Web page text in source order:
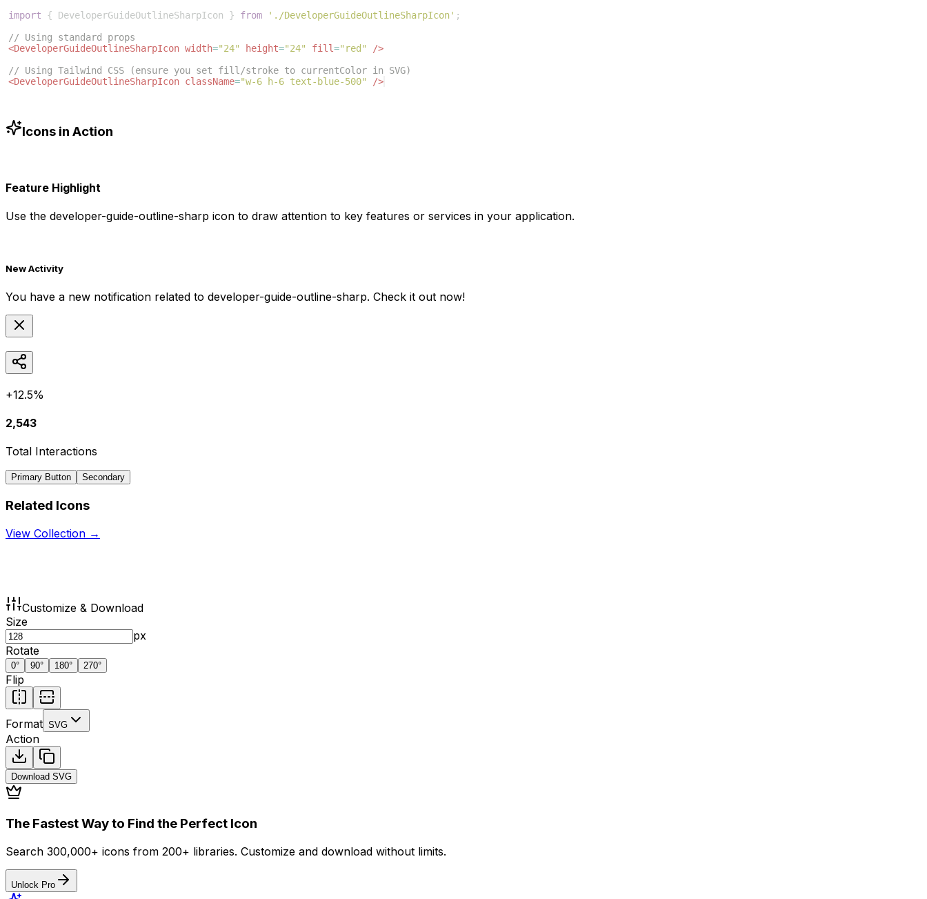
import { DeveloperGuideOutlineSharpIcon } from './DeveloperGuideOutlineSharpIcon' ;
// Using standard props
<DeveloperGuideOutlineSharpIcon width="24" height="24" fill="red"
/>
// Using Tailwind CSS (ensure you set fill/stroke to currentColor in SVG)
<DeveloperGuideOutlineSharpIcon className="w-6 h-6 text-blue-500" />
Icons in Action
Feature Highlight
Use the developer-guide-outline-sharp icon to draw attention to key features or services in your application.
New Activity
You have a new notification related to developer-guide-outline-sharp. Check it out now!
+12.5%
2,543
Total Interactions
Primary Button Secondary
Related Icons
View Collection →
Customize & Download
Size
px
Rotate
0° 90° 180° 270°
Flip
Format SVG
Action
Download SVG
The Fastest Way to Find the Perfect Icon
Search 300,000+ icons from 200+ libraries. Customize and download without limits.
Unlock Pro